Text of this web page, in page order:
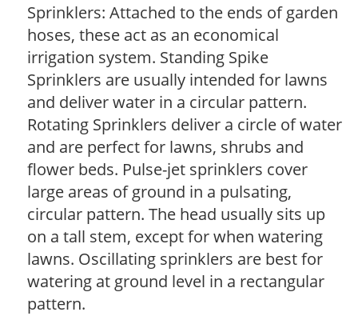
Sprinklers: Attached to the ends of garden
hoses, these act as an economical
irrigation system. Standing Spike
Sprinklers are usually intended for lawns
and deliver water in a circular pattern.
Rotating Sprinklers deliver a circle of water
and are perfect for lawns, shrubs and
flower beds. Pulse-jet sprinklers cover
large areas of ground in a pulsating,
circular pattern. The head usually sits up
on a tall stem, except for when watering
lawns. Oscillating sprinklers are best for
watering at ground level in a rectangular
pattern.